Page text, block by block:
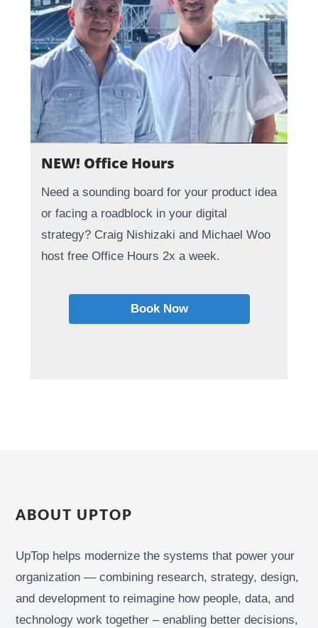
NEW! Office Hours
Need a sounding board for your product idea
or facing a roadblock in your digital
strategy? Craig Nishizaki and Michael Woo
host free Office Hours 2x a week.
Book Now
ABOUT UPTOP
UpTop helps modernize the systems that power your
organization — combining research, strategy, design,
and development to reimagine how people, data, and
technology work together – enabling better decisions,